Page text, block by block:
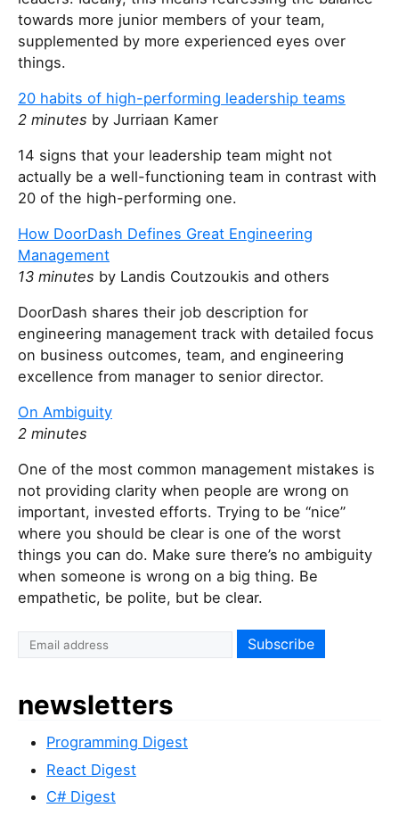
towards more junior members of your team,
supplemented by more experienced eyes over
things.
20 habits of high-performing leadership teams
2 minutes by Jurriaan Kamer
14 signs that your leadership team might not
actually be a well-functioning team in contrast with
20 of the high-performing one.
How DoorDash Defines Great Engineering
Management
13 minutes by Landis Coutzoukis and others
DoorDash shares their job description for
engineering management track with detailed focus
on business outcomes, team, and engineering
excellence from manager to senior director.
On Ambiguity
2 minutes
One of the most common management mistakes is
not providing clarity when people are wrong on
important, invested efforts. Trying to be “nice”
where you should be clear is one of the worst
things you can do. Make sure there’s no ambiguity
when someone is wrong on a big thing. Be
empathetic, be polite, but be clear.
f
o
newsletters
Programming Digest
React Digest
C# Digest